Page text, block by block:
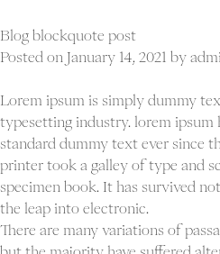
post
Blog blockquote post
Posted on January 14, 2021 by
Lorem ipsum is simply dummy
typesetting industry. lorem ipsum
standard dummy text ever since
printer took a galley of type and
specimen book. It has survived
the leap into electronic.
There are many variations of